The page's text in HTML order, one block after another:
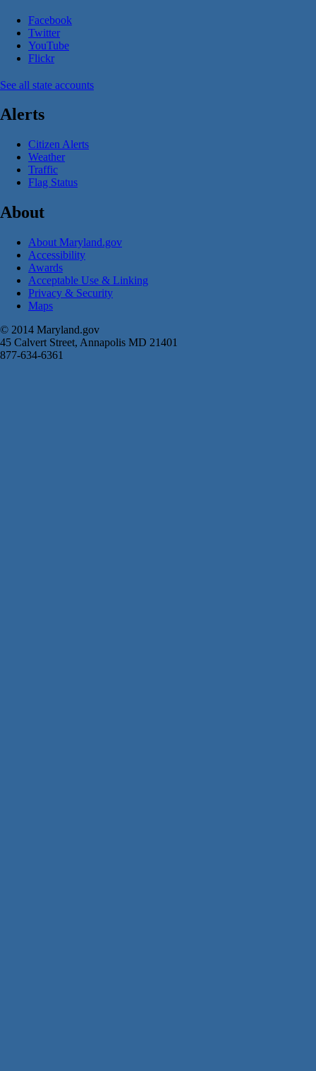
Facebook
Twitter
YouTube
Flickr
See all state accounts
Alerts
Citizen Alerts
Weather
Traffic
Flag Status
About
About Maryland.gov
Accessibility
Awards
Acceptable Use & Linking
Privacy & Security
Maps
© 2014 Maryland.gov
45 Calvert Street, Annapolis MD 21401
877-634-6361